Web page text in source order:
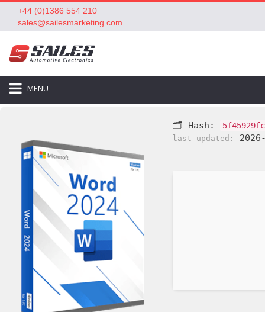
+44 (0)1386 554 210
sales@sailesmarketing.com
MENU
🗂 Hash:
last updated: